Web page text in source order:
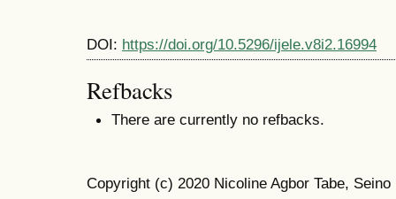
DOI: https://doi.org/10.5296/ijele.v8i2.16994
Refbacks
There are currently no refbacks.
Copyright (c) 2020 Nicoline Agbor Tabe,